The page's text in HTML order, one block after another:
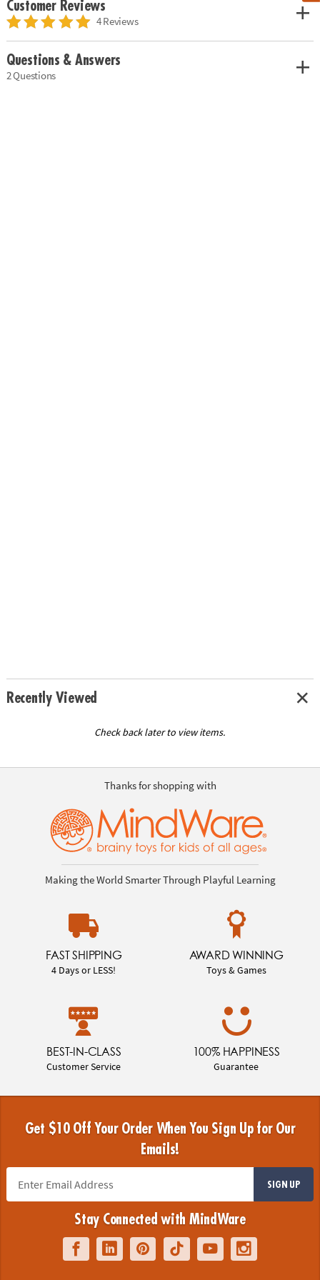
Customer Reviews
4 Reviews
Questions & Answers
2 Questions
Recently Viewed
Check back later to view items.
Thanks for shopping with
Making the World Smarter Through Playful Learning
FAST SHIPPING
4 Days or LESS!
AWARD WINNING
Toys & Games
BEST-IN-CLASS
Customer Service
100% HAPPINESS
Guarantee
Get $10 Off Your Order When You Sign Up for Our
Emails!
SIGN UP
Stay Connected with MindWare